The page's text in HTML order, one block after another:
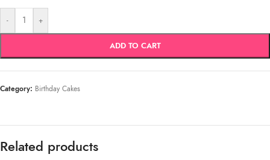
- +
ADD TO CART
Category: Birthday Cakes
Related products